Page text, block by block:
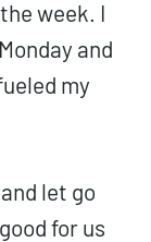
week. I
and
my
let go
for us